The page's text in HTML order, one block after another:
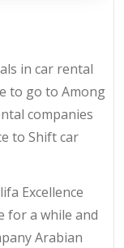
in car rental
to go to Among
companies
to Shift car
Excellence
for a while and
Arabian